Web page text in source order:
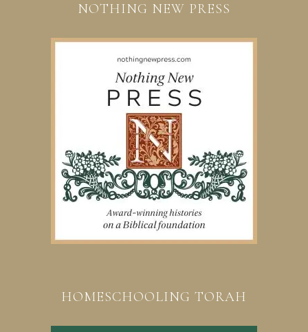
NOTHING NEW PRESS
HOMESCHOOLING TORAH